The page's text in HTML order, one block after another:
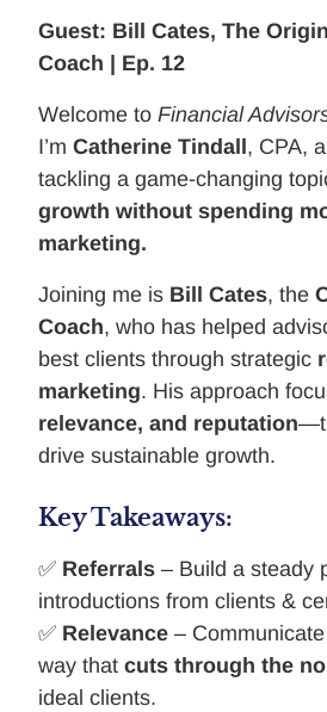
Guest: Bill Cates, The
Coach | Ep. 12
Welcome to Financial
I’m Catherine Tindall , CPA,
tackling a game-changing
growth without spending
marketing.
Joining me is Bill Cates, the
Coach, who has helped
best clients through strategic
marketing. His approach
relevance, and reputation
drive sustainable growth.
Key Takeaways:
✅ Referrals – Build a steady
introductions from clients &
✅ Relevance –
way that cuts through the
ideal clients.